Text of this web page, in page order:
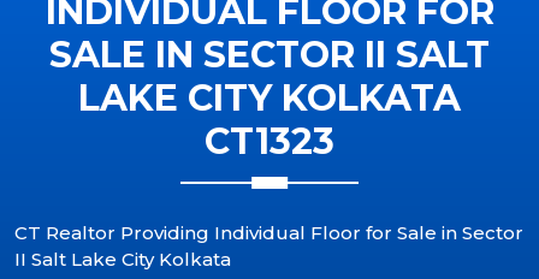
INDIVIDUAL FLOOR FOR
SALE IN SECTOR II SALT
LAKE CITY KOLKATA
CT1323
CT Realtor Providing Individual Floor for Sale in Sector
II Salt Lake City Kolkata